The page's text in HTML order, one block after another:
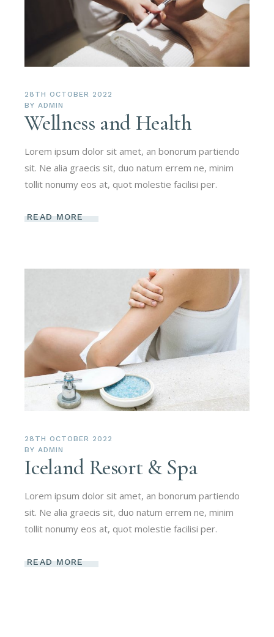
28TH OCTOBER 2022
BY ADMIN
Wellness and Health
Lorem ipsum dolor sit amet, an bonorum partiendo
sit. Ne alia graecis sit, duo natum errem ne, minim
tollit nonumy eos at, quot molestie facilisi per.
READ MORE
28TH OCTOBER 2022
BY ADMIN
Iceland Resort & Spa
Lorem ipsum dolor sit amet, an bonorum partiendo
sit. Ne alia graecis sit, duo natum errem ne, minim
tollit nonumy eos at, quot molestie facilisi per.
READ MORE